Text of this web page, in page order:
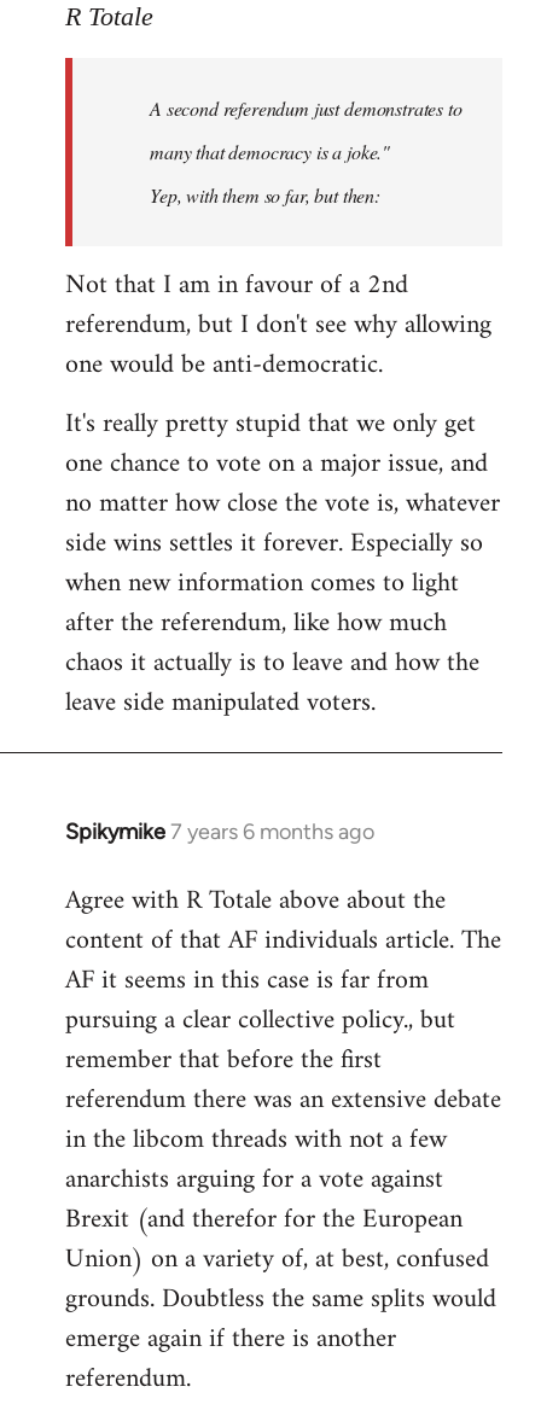
to
libcom.org
R Totale
A second referendum just demonstrates to
many that democracy is a joke."
Yep, with them so far, but then:
Not that I am in favour of a 2nd
referendum, but I don't see why allowing
one would be anti-democratic.
It's really pretty stupid that we only get
one chance to vote on a major issue, and
no matter how close the vote is, whatever
side wins settles it forever. Especially so
when new information comes to light
after the referendum, like how much
chaos it actually is to leave and how the
leave side manipulated voters.
Spikymike7 years 6 months ago
In
to
Welcome
libcom.org
Agree with R Totale above about the
content of that AF individuals article. The
AF it seems in this case is far from
pursuing a clear collective policy., but
remember that before the first
referendum there was an extensive debate
in the libcom threads with not a few
anarchists arguing for a vote against
Brexit (and therefor for the European
Union) on a variety of, at best, confused
grounds. Doubtless the same splits would
emerge again if there is another
referendum.